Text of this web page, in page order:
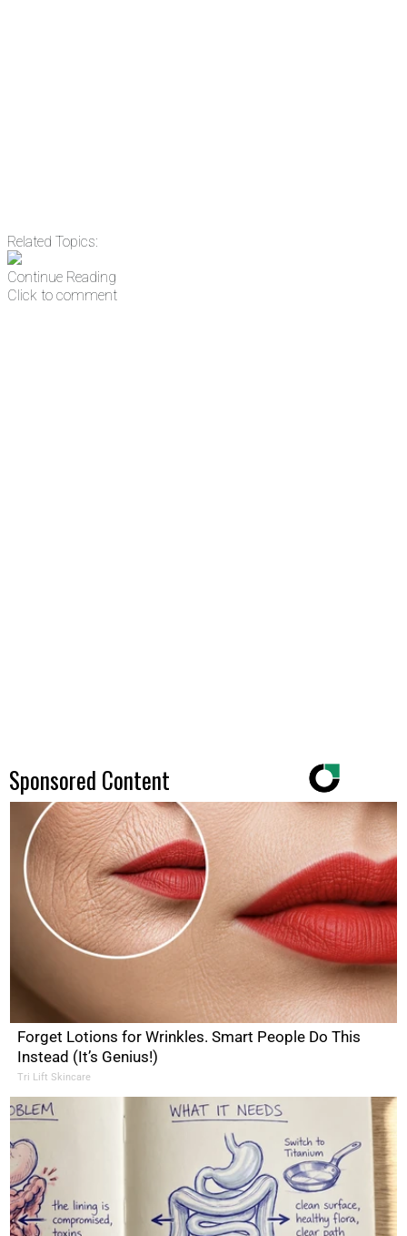
Related Topics:
Continue Reading
Click to comment
Sponsored Content
Forget Lotions for Wrinkles. Smart People Do This
Instead (It’s Genius!)
Tri Lift Skincare